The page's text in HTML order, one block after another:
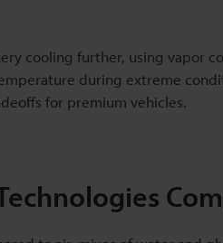
cooling further, using vapor
during extreme
for premium vehicles.